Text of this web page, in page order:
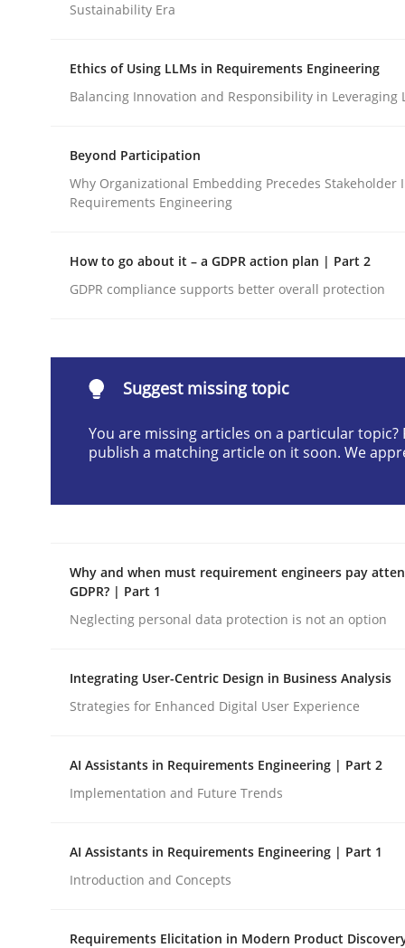
Methods Studies and Research
Using AI to discover more
Revisiting models of creativity for AI
Written byNeil Maiden
Methods Cross-discipline
Written by Cyrille Babin
Ethics of Using LLMs in
Balancing Innovation and Responsibility in
Sustainability Era
Ethics of Using LLMs in Requirements Engineering
Balancing Innovation and Responsibility in Leveraging
Beyond Participation
Why Organizational Embedding Precedes Stakeholder
Requirements Engineering
How to go about it – a GDPR action plan | Part 2
GDPR compliance supports better overall protection
Suggest missing topic
You are missing articles on a particular topic?
publish a matching article on it soon. We
Why and when must requirement engineers pay
GDPR? | Part 1
Neglecting personal data protection is not an option
Integrating User-Centric Design in Business Analysis
Strategies for Enhanced Digital User Experience
AI Assistants in Requirements Engineering | Part 2
Implementation and Future Trends
AI Assistants in Requirements Engineering | Part 1
Introduction and Concepts
Requirements Elicitation in Modern Product